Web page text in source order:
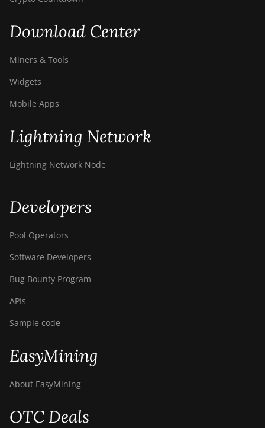
Download Center
Miners & Tools
Widgets
Mobile Apps
Lightning Network
Lightning Network Node
Developers
Pool Operators
Software Developers
Bug Bounty Program
APIs
Sample code
EasyMining
About EasyMining
OTC Deals